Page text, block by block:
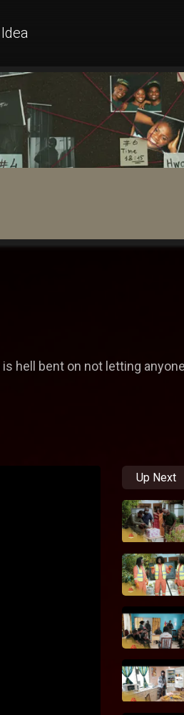
hell bent on not letting
Up Next